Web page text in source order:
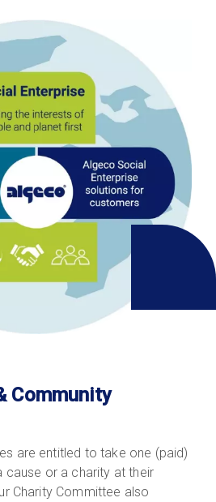
Community
are entitled to take one (paid)
cause or a charity at their
Charity Committee also